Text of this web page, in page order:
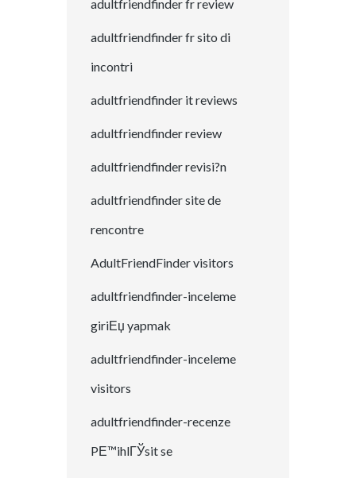
adultfriendfinder fr review
adultfriendfinder fr sito di
incontri
adultfriendfinder it reviews
adultfriendfinder review
adultfriendfinder revisi?n
adultfriendfinder site de
rencontre
AdultFriendFinder visitors
adultfriendfinder-inceleme
giriЕџ yapmak
adultfriendfinder-inceleme
visitors
adultfriendfinder-recenze
PЕ™ihlГЎsit se